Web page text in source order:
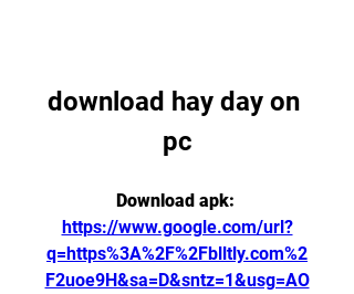
download hay day on
pc
https://www.google.com/url?
q=https%3A%2F%2Fblltly.com%2
F2uoe9H&sa=D&sntz=1&usg=AO